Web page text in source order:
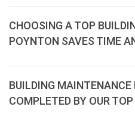
CHOOSING A TOP
POYNTON SAVES TIME
BUILDING MAINTENANCE
COMPLETED BY OUR